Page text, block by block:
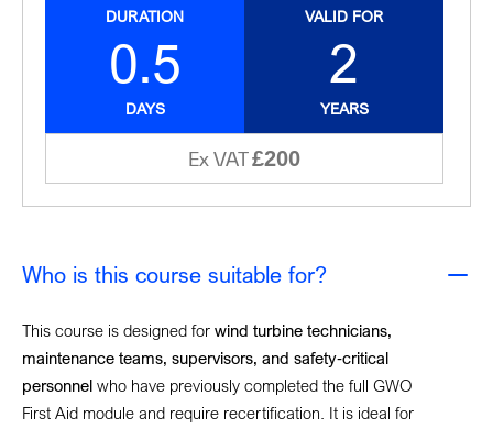
DURATION
0.5
DAYS
VALID FOR
2
YEARS
Ex VAT£200
Who is this course suitable for?
This course is designed for wind turbine technicians,
maintenance teams, supervisors, and safety‑critical
personnel who have previously completed the full GWO
First Aid module and require recertification. It is ideal for